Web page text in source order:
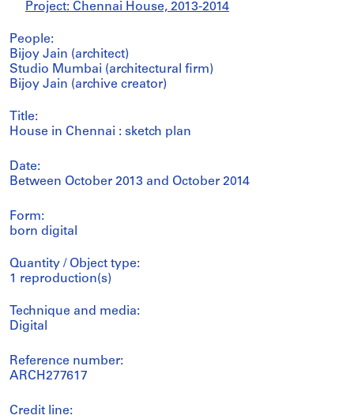
Project: Chennai House, 2013-2014
People:
Bijoy Jain (architect)
Studio Mumbai (architectural firm)
Bijoy Jain (archive creator)
Title:
House in Chennai : sketch plan
Date:
Between October 2013 and October 2014
Form:
born digital
Quantity / Object type:
1 reproduction(s)
Technique and media:
Digital
Reference number:
ARCH277617
Credit line: